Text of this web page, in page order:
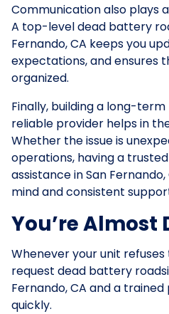
Communication also plays
A top-level dead battery
Fernando, CA keeps you
expectations, and ensures
organized.
Finally, building a long-
reliable provider helps in
Whether the issue is
operations, having a
assistance in San
mind and consistent
You’re Almost
Whenever your unit
request dead battery
Fernando, CA and a
quickly.